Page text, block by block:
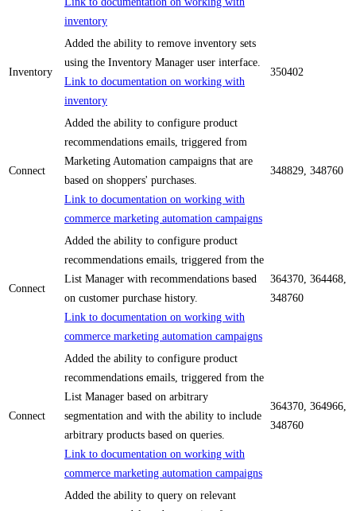
inventory
Inventory
Added the ability to remove inventory sets
using the Inventory Manager user interface.
Link to documentation on working with
inventory
350402
Connect
Added the ability to configure product
recommendations emails, triggered from
Marketing Automation campaigns that are
based on shoppers' purchases.
Link to documentation on working with
commerce marketing automation campaigns
348829, 348760
Connect
Added the ability to configure product
recommendations emails, triggered from the
List Manager with recommendations based
on customer purchase history.
Link to documentation on working with
commerce marketing automation campaigns
364370, 364468,
348760
Connect
Added the ability to configure product
recommendations emails, triggered from the
List Manager based on arbitrary
segmentation and with the ability to include
arbitrary products based on queries.
Link to documentation on working with
commerce marketing automation campaigns
364370, 364966,
348760
Added the ability to query on relevant